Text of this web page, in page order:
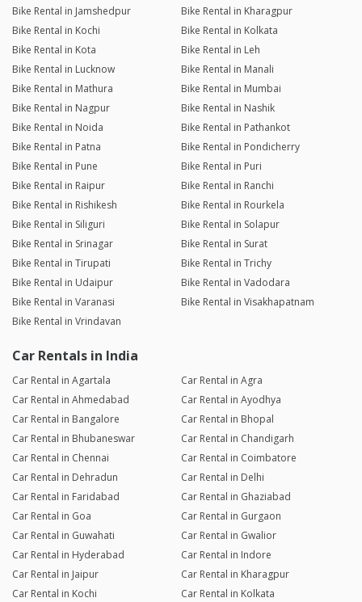
Bike Rental in Jamshedpur
Bike Rental in Kharagpur
Bike Rental in Kochi
Bike Rental in Kolkata
Bike Rental in Kota
Bike Rental in Leh
Bike Rental in Lucknow
Bike Rental in Manali
Bike Rental in Mathura
Bike Rental in Mumbai
Bike Rental in Nagpur
Bike Rental in Nashik
Bike Rental in Noida
Bike Rental in Pathankot
Bike Rental in Patna
Bike Rental in Pondicherry
Bike Rental in Pune
Bike Rental in Puri
Bike Rental in Raipur
Bike Rental in Ranchi
Bike Rental in Rishikesh
Bike Rental in Rourkela
Bike Rental in Siliguri
Bike Rental in Solapur
Bike Rental in Srinagar
Bike Rental in Surat
Bike Rental in Tirupati
Bike Rental in Trichy
Bike Rental in Udaipur
Bike Rental in Vadodara
Bike Rental in Varanasi
Bike Rental in Visakhapatnam
Bike Rental in Vrindavan
Car Rentals in India
Car Rental in Agartala
Car Rental in Agra
Car Rental in Ahmedabad
Car Rental in Ayodhya
Car Rental in Bangalore
Car Rental in Bhopal
Car Rental in Bhubaneswar
Car Rental in Chandigarh
Car Rental in Chennai
Car Rental in Coimbatore
Car Rental in Dehradun
Car Rental in Delhi
Car Rental in Faridabad
Car Rental in Ghaziabad
Car Rental in Goa
Car Rental in Gurgaon
Car Rental in Guwahati
Car Rental in Gwalior
Car Rental in Hyderabad
Car Rental in Indore
Car Rental in Jaipur
Car Rental in Kharagpur
Car Rental in Kochi
Car Rental in Kolkata